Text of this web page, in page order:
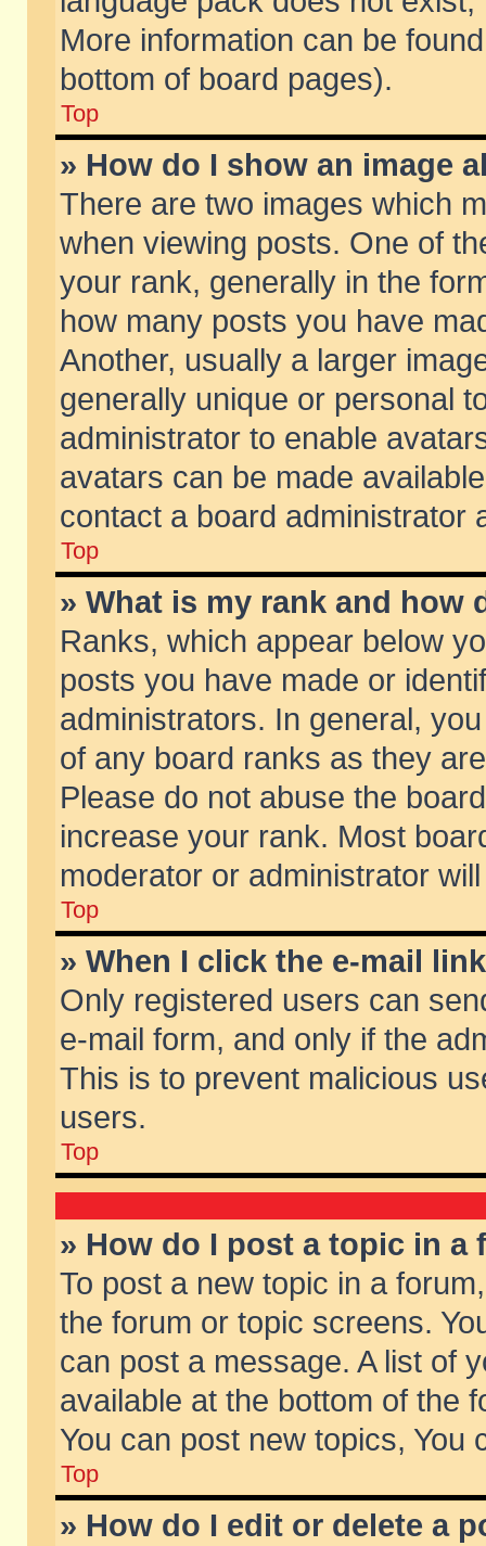
More information can be
bottom of board pages).
Top
» How do I show an image
There are two images which
when viewing posts. One of
your rank, generally in the
how many posts you have
Another, usually a larger
generally unique or personal
administrator to enable
avatars can be made
contact a board administrator
Top
» What is my rank and how
Ranks, which appear below
posts you have made or
administrators. In general,
of any board ranks as they
Please do not abuse the
increase your rank. Most
moderator or administrator
Top
» When I click the e-mail
Only registered users can
e-mail form, and only if the
This is to prevent malicious
users.
Top
» How do I post a topic in a
To post a new topic in a
the forum or topic screens.
can post a message. A list of
available at the bottom of the
You can post new topics, You
Top
» How do I edit or delete a